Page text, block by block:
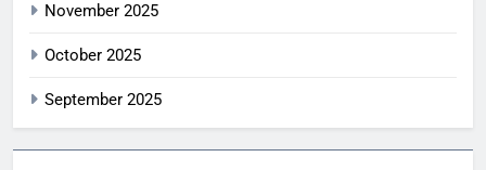
November 2025
October 2025
September 2025